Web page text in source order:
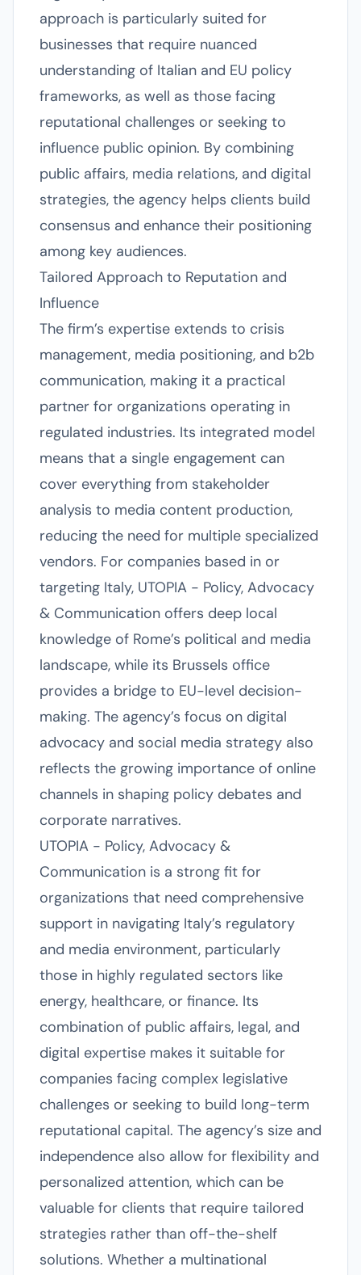
approach is particularly suited for
businesses that require nuanced
understanding of Italian and EU policy
frameworks, as well as those facing
reputational challenges or seeking to
influence public opinion. By combining
public affairs, media relations, and digital
strategies, the agency helps clients build
consensus and enhance their positioning
among key audiences.
Tailored Approach to Reputation and
Influence
The firm’s expertise extends to crisis
management, media positioning, and b2b
communication, making it a practical
partner for organizations operating in
regulated industries. Its integrated model
means that a single engagement can
cover everything from stakeholder
analysis to media content production,
reducing the need for multiple specialized
vendors. For companies based in or
targeting Italy, UTOPIA - Policy, Advocacy
& Communication offers deep local
knowledge of Rome’s political and media
landscape, while its Brussels office
provides a bridge to EU-level decision-
making. The agency’s focus on digital
advocacy and social media strategy also
reflects the growing importance of online
channels in shaping policy debates and
corporate narratives.
UTOPIA - Policy, Advocacy &
Communication is a strong fit for
organizations that need comprehensive
support in navigating Italy’s regulatory
and media environment, particularly
those in highly regulated sectors like
energy, healthcare, or finance. Its
combination of public affairs, legal, and
digital expertise makes it suitable for
companies facing complex legislative
challenges or seeking to build long-term
reputational capital. The agency’s size and
independence also allow for flexibility and
personalized attention, which can be
valuable for clients that require tailored
strategies rather than off-the-shelf
solutions. Whether a multinational